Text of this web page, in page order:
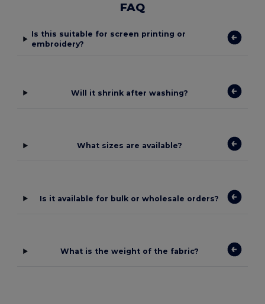
FAQ
Is this suitable for screen printing or
embroidery?
Will it shrink after washing?
What sizes are available?
Is it available for bulk or wholesale orders?
What is the weight of the fabric?